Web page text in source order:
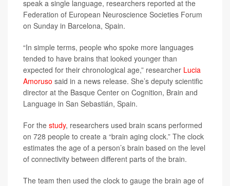
speak a single language, researchers reported at the
Federation of European Neuroscience Societies Forum
on Sunday in Barcelona, Spain.
“In simple terms, people who spoke more languages
tended to have brains that looked younger than
expected for their chronological age,” researcher Lucia
Amoruso said in a news release. She’s deputy scientific
director at the Basque Center on Cognition, Brain and
Language in San Sebastián, Spain.
For the study, researchers used brain scans performed
on 728 people to create a “brain aging clock.” The clock
estimates the age of a person’s brain based on the level
of connectivity between different parts of the brain.
The team then used the clock to gauge the brain age of